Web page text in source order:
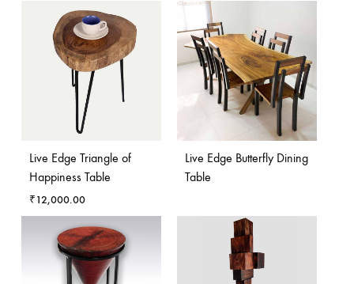
Live Edge Triangle of
Happiness Table
₹12,000.00
Live Edge Butterfly Dining
Table